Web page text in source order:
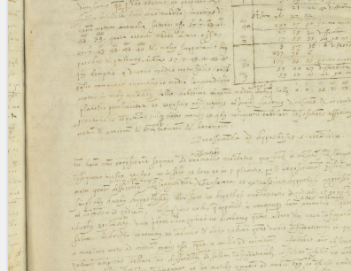
(the underscore) is the placeholder
for exactly one character.
(the percent sign) is the
placeholder for no, one or more
than one character.
(two percent signs) is the
placeholder for no, one or more
than one character, but not for
blank space (so that a search ends
at word boundaries).
Start
Project
Team
News
Jobs
Publications
Conference
Arabic Works
Arabic Manuscripts